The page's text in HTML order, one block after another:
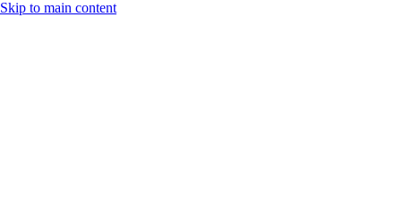
Skip to main content